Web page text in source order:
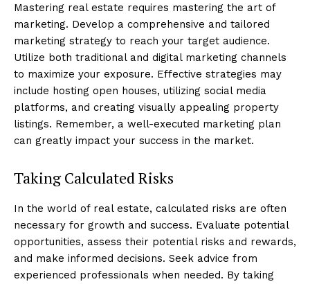
Mastering real estate requires mastering the art of
marketing. Develop a comprehensive and tailored
marketing strategy to reach your target audience.
Utilize both traditional and digital marketing channels
to maximize your exposure. Effective strategies may
include hosting open houses, utilizing social media
platforms, and creating visually appealing property
listings. Remember, a well-executed marketing plan
can greatly impact your success in the market.
Taking Calculated Risks
In the world of real estate, calculated risks are often
necessary for growth and success. Evaluate potential
opportunities, assess their potential risks and rewards,
and make informed decisions. Seek advice from
experienced professionals when needed. By taking